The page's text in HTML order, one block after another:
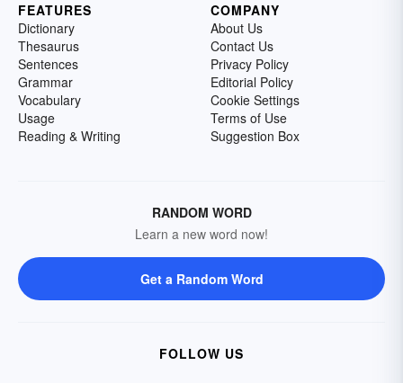
FEATURES
Dictionary
Thesaurus
Sentences
Grammar
Vocabulary
Usage
Reading & Writing
COMPANY
About Us
Contact Us
Privacy Policy
Editorial Policy
Cookie Settings
Terms of Use
Suggestion Box
RANDOM WORD
Learn a new word now!
Get a Random Word
FOLLOW US